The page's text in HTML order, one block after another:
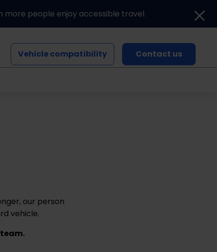
more people enjoy accessible travel.
Vehicle compatibility Contact us
our person
vehicle.